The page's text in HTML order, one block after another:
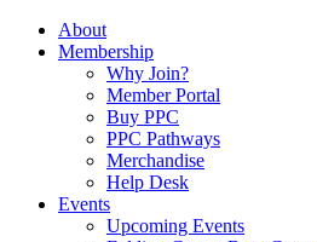
Packaging
Association™
About
Membership
Why Join?
Member Portal
Buy PPC
PPC Pathways
Merchandise
Help Desk
Events
Upcoming Events